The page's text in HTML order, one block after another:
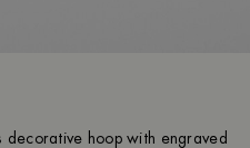
hoop with engraved